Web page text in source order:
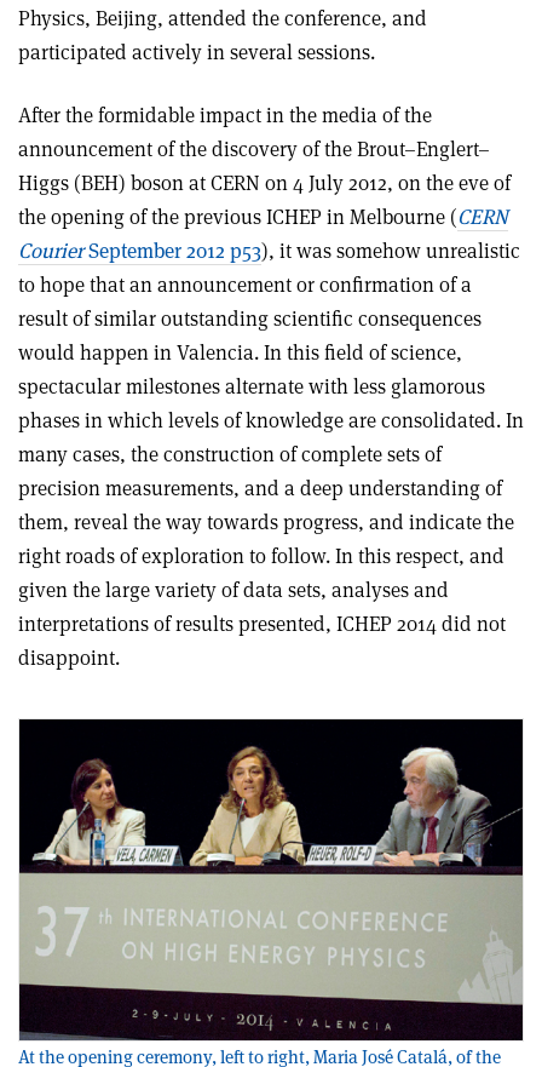
Physics, Beijing, attended the conference, and
participated actively in several sessions.
After the formidable impact in the media of the
announcement of the discovery of the Brout–Englert–
Higgs (BEH) boson at CERN on 4 July 2012, on the eve of
the opening of the previous ICHEP in Melbourne (CERN
CourierSeptember 2012 p53), it was somehow unrealistic
to hope that an announcement or confirmation of a
result of similar outstanding scientific consequences
would happen in Valencia. In this field of science,
spectacular milestones alternate with less glamorous
phases in which levels of knowledge are consolidated. In
many cases, the construction of complete sets of
precision measurements, and a deep understanding of
them, reveal the way towards progress, and indicate the
right roads of exploration to follow. In this respect, and
given the large variety of data sets, analyses and
interpretations of results presented, ICHEP 2014 did not
disappoint.
At the opening ceremony, left to right, Maria José Catalá, of the